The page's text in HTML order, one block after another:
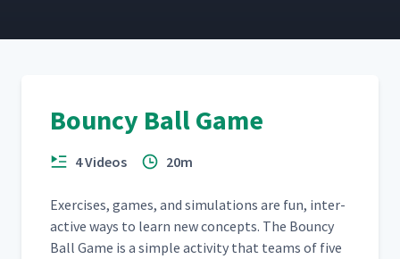
Bouncy Ball Game
4 Videos 20m
Exer­cis­es, games, and sim­u­la­tions are fun, inter­
ac­tive ways to learn new con­cepts. The Boun­cy
Ball Game is a sim­ple activ­i­ty that teams of five